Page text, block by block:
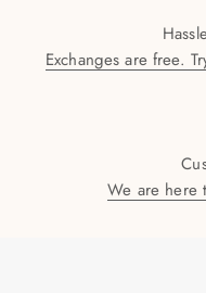
Exchanges are free.
We are here